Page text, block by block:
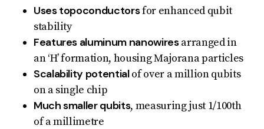
Uses topoconductorsfor enhanced qubit
stability
Features aluminum nanowiresarranged in
an ‘H’ formation, housing Majorana particles
Scalability potentialof over a million qubits
on a single chip
Much smaller qubits, measuring just 1/100th
of a millimetre